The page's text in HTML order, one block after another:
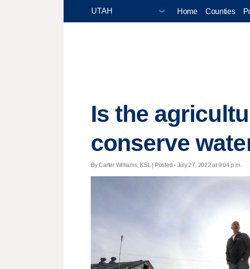
Home Counties
Is the
conserve
By Carter Williams, KSL | Posted - July 27, 2022 at 9:04 p.m.